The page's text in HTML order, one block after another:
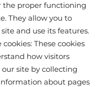
the proper functioning
They allow you to
and use its features.
These cookies
how visitors
site by collecting
about pages